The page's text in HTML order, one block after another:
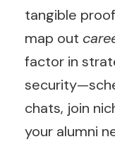
tangible
map out
factor in
chats, join
your alumni